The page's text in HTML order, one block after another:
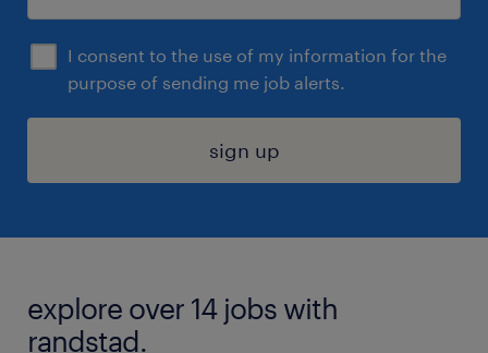
I consent to the use of my information for the
purpose of sending me job alerts.
sign up
explore over 14 jobs with
randstad.